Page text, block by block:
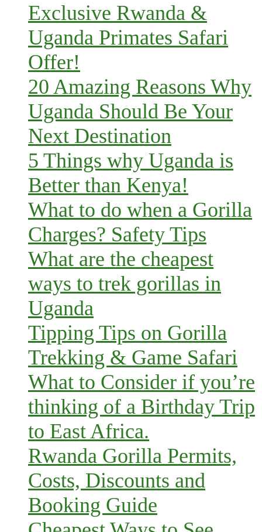
Exclusive Rwanda &
Uganda Primates Safari
Offer!
20 Amazing Reasons Why
Uganda Should Be Your
Next Destination
5 Things why Uganda is
Better than Kenya!
What to do when a Gorilla
Charges? Safety Tips
What are the cheapest
ways to trek gorillas in
Uganda
Tipping Tips on Gorilla
Trekking & Game Safari
What to Consider if you’re
thinking of a Birthday Trip
to East Africa.
Rwanda Gorilla Permits,
Costs, Discounts and
Booking Guide